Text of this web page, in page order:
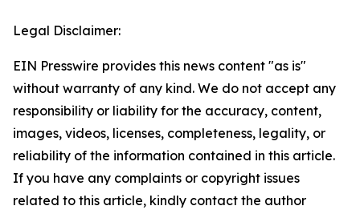
Legal Disclaimer:
EIN Presswire provides this news content "as is"
without warranty of any kind. We do not accept any
responsibility or liability for the accuracy, content,
images, videos, licenses, completeness, legality, or
reliability of the information contained in this article.
If you have any complaints or copyright issues
related to this article, kindly contact the author